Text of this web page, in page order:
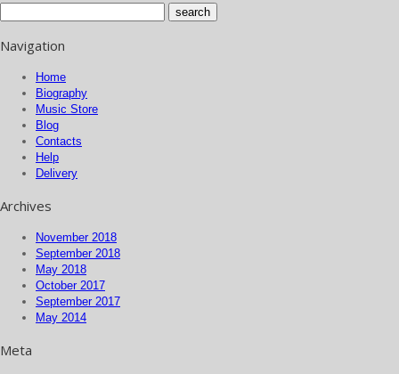
Navigation
Home
Biography
Music Store
Blog
Contacts
Help
Delivery
Archives
November 2018
September 2018
May 2018
October 2017
September 2017
May 2014
Meta